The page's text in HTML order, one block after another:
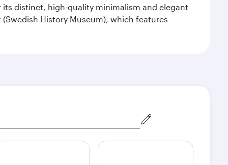
distinct, high-quality minimalism and elegant
History Museum), which features